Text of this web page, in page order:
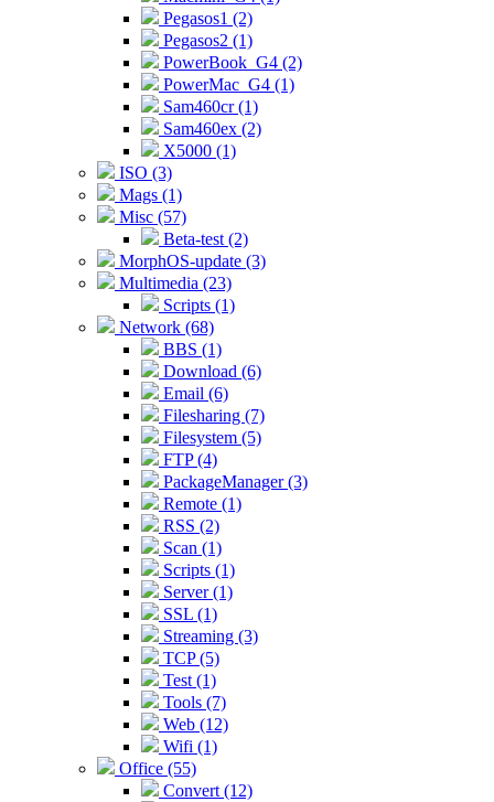
Pegasos1 (2)
Pegasos2 (1)
PowerBook_G4 (2)
PowerMac_G4 (1)
Sam460cr (1)
Sam460ex (2)
X5000 (1)
ISO (3)
Mags (1)
Misc (57)
Beta-test (2)
MorphOS-update (3)
Multimedia (23)
Scripts (1)
Network (68)
BBS (1)
Download (6)
Email (6)
Filesharing (7)
Filesystem (5)
FTP (4)
PackageManager (3)
Remote (1)
RSS (2)
Scan (1)
Scripts (1)
Server (1)
SSL (1)
Streaming (3)
TCP (5)
Test (1)
Tools (7)
Web (12)
Wifi (1)
Office (55)
Convert (12)